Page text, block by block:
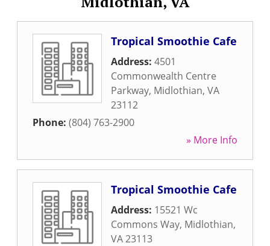
Tropical Smoothie Cafe
Address: 4501
Commonwealth Centre
Parkway, Midlothian, VA
23112
Phone: (804) 763-2900
» More Info
Tropical Smoothie Cafe
Address: 15521 Wc
Commons Way, Midlothian,
VA23113